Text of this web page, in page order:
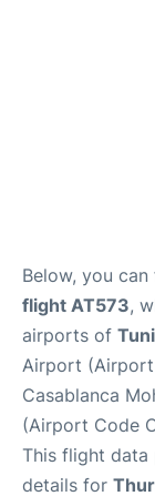
Below, you
flight AT573,
airports of
Airport
Casablanca
(Airport Code
This flight
details for